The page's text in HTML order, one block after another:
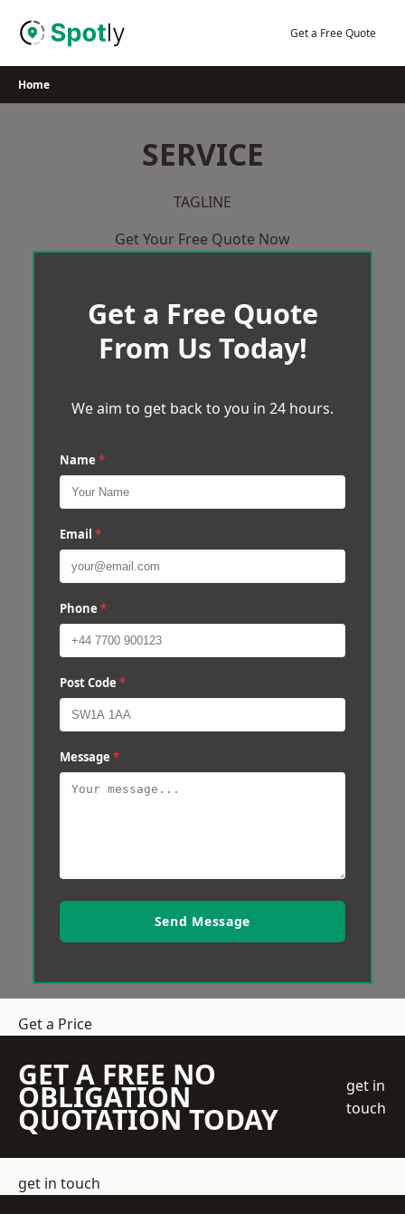
Get a Free Quote
Home
SERVICE
TAGLINE
Get Your Free Quote Now
Get a Free Quote
From Us Today!
We aim to get back to you in 24 hours.
Name *
Email *
Phone *
Post Code *
Message *
Send Message
Get a Price
GET A FREE NO
OBLIGATION
QUOTATION TODAY
get in
touch
get in touch